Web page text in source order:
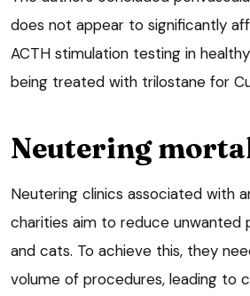
does not appear to significantly
ACTH stimulation testing in
being treated with trilostane for
Neutering
Neutering clinics associated with
charities aim to reduce unwanted
and cats. To achieve this, they
volume of procedures, leading to